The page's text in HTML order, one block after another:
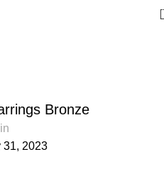
Bronze
31, 2023